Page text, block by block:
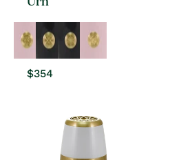
Regular
$354